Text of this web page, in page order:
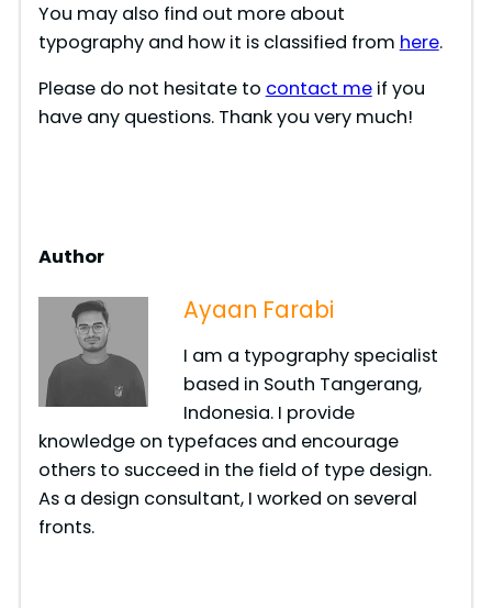
You may also find out more about
typography and how it is classified from here.
Please do not hesitate to contact meif you
have any questions. Thank you very much!
Author
Ayaan Farabi
I am a typography specialist
based in South Tangerang,
Indonesia. I provide
knowledge on typefaces and encourage
others to succeed in the field of type design.
As a design consultant, I worked on several
fronts.